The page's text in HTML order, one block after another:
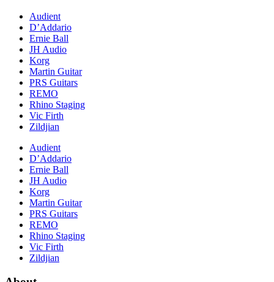
Audient
D’Addario
Ernie Ball
JH Audio
Korg
Martin Guitar
PRS Guitars
REMO
Rhino Staging
Vic Firth
Zildjian
Audient
D’Addario
Ernie Ball
JH Audio
Korg
Martin Guitar
PRS Guitars
REMO
Rhino Staging
Vic Firth
Zildjian